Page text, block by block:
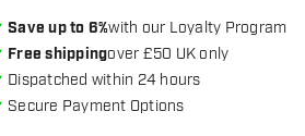
Save up to 6%with our Loyalty Program
Free shippingover £50 UK only
Dispatched within 24 hours
Secure Payment Options